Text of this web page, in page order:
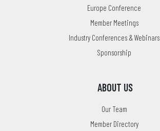
Europe Conference
Member Meetings
Industry Conferences & Webinars
Sponsorship
ABOUT US
Our Team
Member Directory